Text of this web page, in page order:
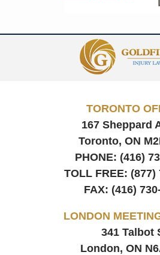
TORONTO
167 Sheppard
Toronto, ON
PHONE: (416)
TOLL FREE: (877)
FAX: (416)
LONDON
341 Talbot
London, ON